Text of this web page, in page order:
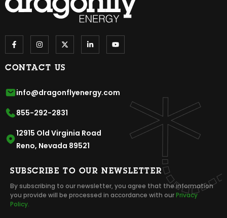
CONTACT US
info@dragonflyenergy.com
855-292-2831
12915 Old Virginia Road
Reno, Nevada 89521
SUBSCRIBE TO OUR NEWSLETTER
By subscribing to our newsletter, you agree that the information
you provide will be processed in accordance with ourPrivacy
Policy.